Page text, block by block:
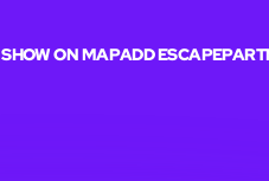
SHOW ON MAPADD ESCAPE